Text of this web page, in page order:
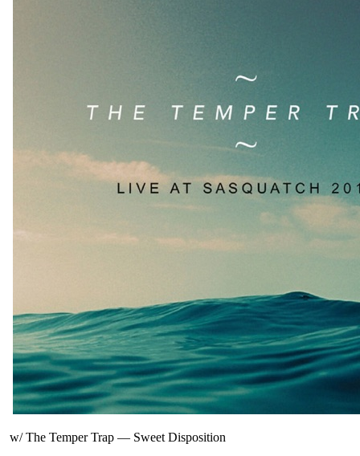
w/ The Temper Trap — Sweet Disposition